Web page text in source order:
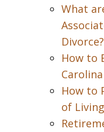
What
Divorce?
How to
Carolina
How to
of